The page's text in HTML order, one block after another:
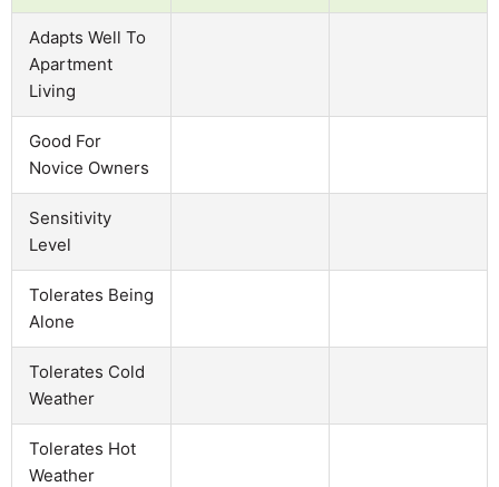
Adapts Well To
Apartment
Living
Good For
Novice Owners
Sensitivity
Level
Tolerates Being
Alone
Tolerates Cold
Weather
Tolerates Hot
Weather